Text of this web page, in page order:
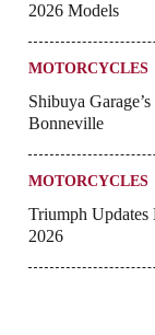
2026 Models
MOTORCYCLES
Shibuya
Bonneville
MOTORCYCLES
Triumph
2026